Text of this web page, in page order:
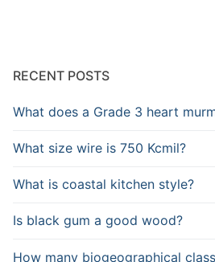
RECENT POSTS
What does a Grade 3 heart
What size wire is 750 Kcmil?
What is coastal kitchen style?
Is black gum a good wood?
How many biogeographical